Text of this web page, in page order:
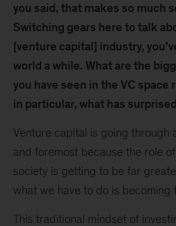
you said, that makes so much
Switching gears here to talk
[venture capital] industry,
world a while. What are the
you have seen in the VC space
in particular, what has
Venture capital is going through
and foremost because the role
society is getting to be far
what we have to do is becoming
This traditional mindset of